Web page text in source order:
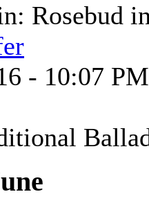
Rosebud
- 10:07 PM